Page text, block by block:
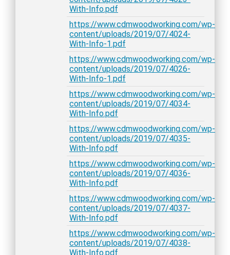
With-Info.pdf
https://www.cdmwoodworking.com/wp-
content/uploads/2019/07/4024-
With-Info-1.pdf
https://www.cdmwoodworking.com/wp-
content/uploads/2019/07/4026-
With-Info-1.pdf
https://www.cdmwoodworking.com/wp-
content/uploads/2019/07/4034-
With-Info.pdf
https://www.cdmwoodworking.com/wp-
content/uploads/2019/07/4035-
With-Info.pdf
https://www.cdmwoodworking.com/wp-
content/uploads/2019/07/4036-
With-Info.pdf
https://www.cdmwoodworking.com/wp-
content/uploads/2019/07/4037-
With-Info.pdf
https://www.cdmwoodworking.com/wp-
content/uploads/2019/07/4038-
With-Info.pdf